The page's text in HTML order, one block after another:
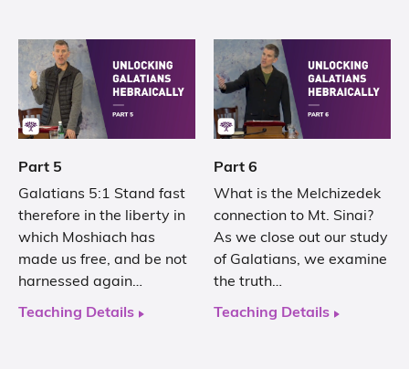
Part 5
Galatians 5:1 Stand fast
therefore in the liberty in
which Moshiach has
made us free, and be not
harnessed again…
Teaching Details
Part 6
What is the Melchizedek
connection to Mt. Sinai?
As we close out our study
of Galatians, we examine
the truth…
Teaching Details